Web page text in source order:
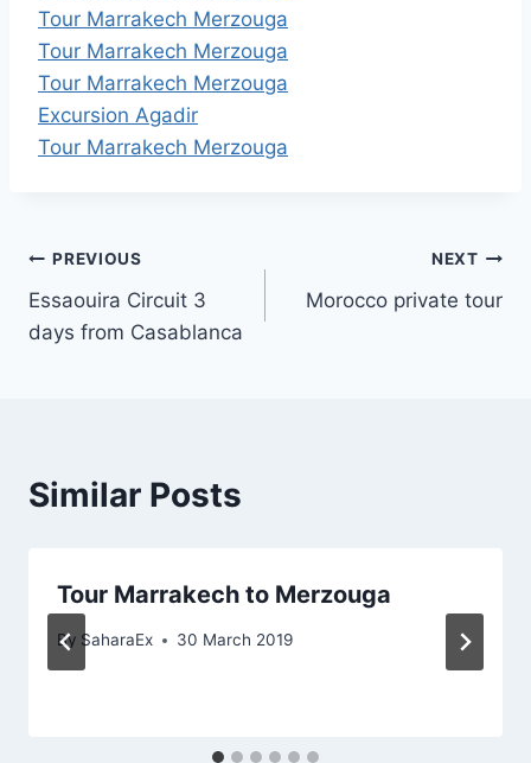
Tour Marrakech Merzouga
Tour Marrakech Merzouga
Tour Marrakech Merzouga
Excursion Agadir
Tour Marrakech Merzouga
Post
navigation
PREVIOUS
Essaouira Circuit 3
days from Casablanca
NEXT
Morocco private tour
Similar Posts
Tour Marrakech to Merzouga
By SaharaEx 30 March 2019